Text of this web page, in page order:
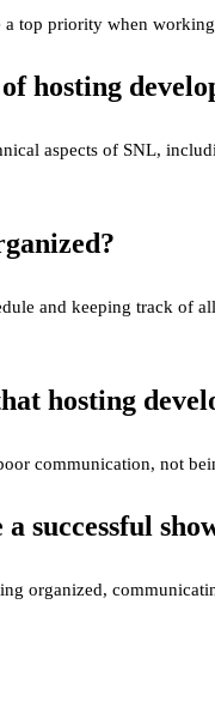
top priority when
hosting
aspects of SNL,
and keeping track of
hosting
communication, not
successful
organized,